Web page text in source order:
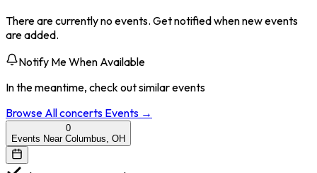
There are currently no events. Get notified when new events
are added.
Notify Me When Available
In the meantime, check out similar events
Browse Allconcerts Events →
0
Events Near Columbus, OH